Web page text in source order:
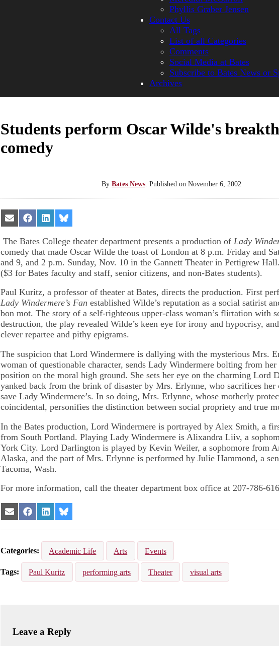
Phyllis Graber Jensen
Contact Us
All Tags
List of all Categories
Comments
Social Media at Bates
Subscribe to Bates News or
Archives
Students perform Oscar Wilde's
comedy
By Bates News Published on November 6, 2002
Share
on
Email
Share
on
Facebook
Share
on
LinkedIn
Share
on
Bluesky
The Bates College theater department presents a production of Lady
comedy that made Oscar Wilde the toast of London at 8 p.m. Friday and
and 9, and 2 p.m. Sunday, Nov. 10 in the Gannett Theater in Pettigrew
($3 for Bates faculty and staff, senior citizens, and non-Bates students).
Paul Kuritz, a professor of theater at Bates, directs the production. First
Lady Windermere’s Fan established Wilde’s reputation as a social satirist
bon mot. The story of a self-righteous upper-class woman’s flirtation with
destruction, the play revealed Wilde’s keen eye for irony and hypocrisy,
clever repartee and pithy epigrams.
The suspicion that Lord Windermere is dallying with the mysterious Mrs.
woman of questionable character, sends Lady Windermere bolting from her
position on the moral high ground. She sets her eye on the charming Lord
yanked back from the brink of disaster by Mrs. Erlynne, who sacrifices her
save Lady Windermere’s. In so doing, Mrs. Erlynne, whose motherly
coincidental, personifies the distinction between social propriety and true
In the Bates production, Lord Windermere is portrayed by Alex Smith, a
from South Portland. Playing Lady Windermere is Alixandra Liiv, a
York City. Lord Darlington is played by Kevin Weiler, a sophomore from
Alaska, and the part of Mrs. Erlynne is performed by Julie Hammond, a
Tacoma, Wash.
For more information, call the theater department box office at 207-786-
Share
on
Share
on
Share
on
Share
on
Categories Academic Life Arts Events
Tags Paul Kuritz performing arts Theater visual arts
Leave a Reply